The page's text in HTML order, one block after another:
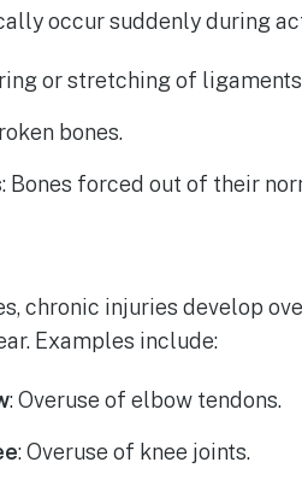
occur suddenly during
or stretching of
bones.
: Bones forced out of their
chronic injuries develop
Examples include:
: Overuse of elbow tendons.
: Overuse of knee joints.